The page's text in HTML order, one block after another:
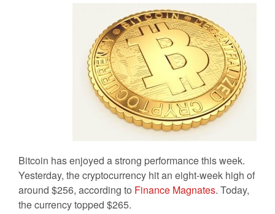
Bitcoin has enjoyed a strong performance this week.
Yesterday, the cryptocurrency hit an eight-week high of
around $256, according to Finance Magnates. Today,
the currency topped $265.